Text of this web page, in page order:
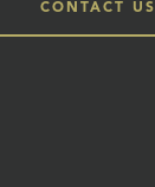
CONTACT US